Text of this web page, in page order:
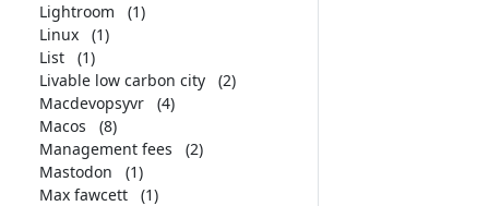
Lightroom
(1)
Linux
(1)
List
(1)
Livable low carbon city
(2)
Macdevopsyvr
(4)
Macos
(8)
Management fees
(2)
Mastodon
(1)
Max fawcett
(1)